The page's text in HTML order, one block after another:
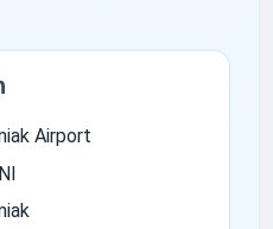
Airport